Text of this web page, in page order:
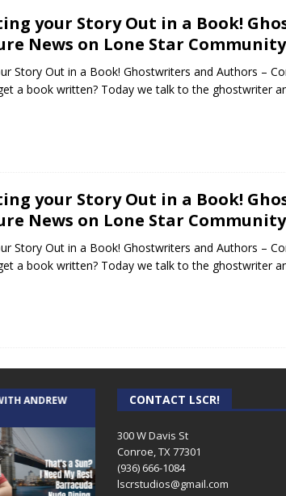
your Story Out in a Book!
News on Lone Star
Story Out in a Book! Ghostwriters and Authors –
a book written? Today we talk to the ghostwriter
your Story Out in a Book!
News on Lone Star
Story Out in a Book! Ghostwriters and Authors –
a book written? Today we talk to the ghostwriter
ANDREW
THE WEEKLY BUSINESS HOUR WITH
RICK SCHISSLER
CONTACT LSCR!
300 W Davis St
Conroe, TX 77301
(936) 666-1084‬
lscrstudios@gmail.com